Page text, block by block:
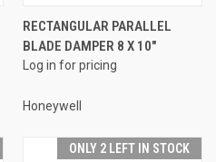
RECTANGULAR PARALLEL
BLADE DAMPER 8 X 10"
Log in for pricing
Honeywell
ONLY 2 LEFT IN STOCK